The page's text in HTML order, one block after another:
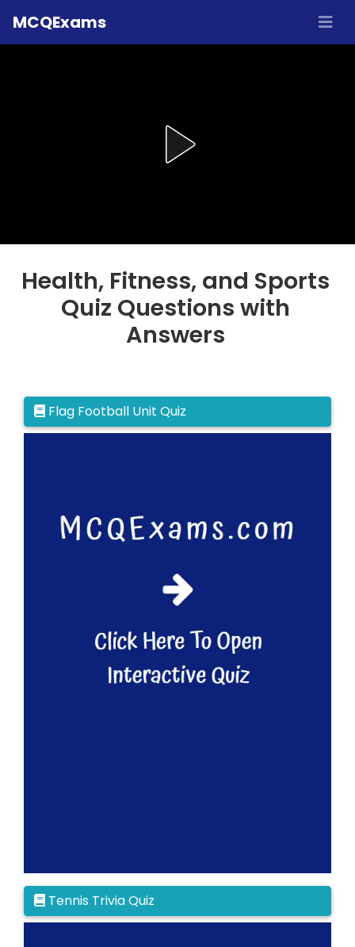
MCQExams
Health, Fitness, and Sports
Quiz Questions with
Answers
Flag Football Unit Quiz
Tennis Trivia Quiz